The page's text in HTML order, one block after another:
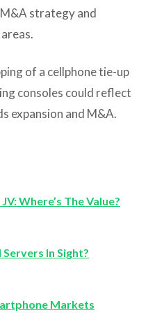
strategy and
of a cellphone tie-up
consoles could reflect
expansion and M&A.
Where’s The Value?
In Sight?
Markets